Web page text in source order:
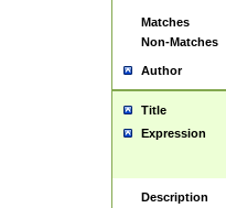
Matches
Non-Matches
Author
Title
Expression
Description